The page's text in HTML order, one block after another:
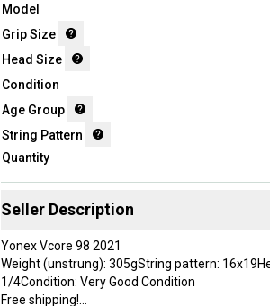
Model
Grip Size
Head Size
Condition
Age Group
String Pattern
Quantity
Seller Description
Yonex Vcore 98 2021
Weight (unstrung): 305gString pattern:
1/4Condition: Very Good Condition
Free shipping!